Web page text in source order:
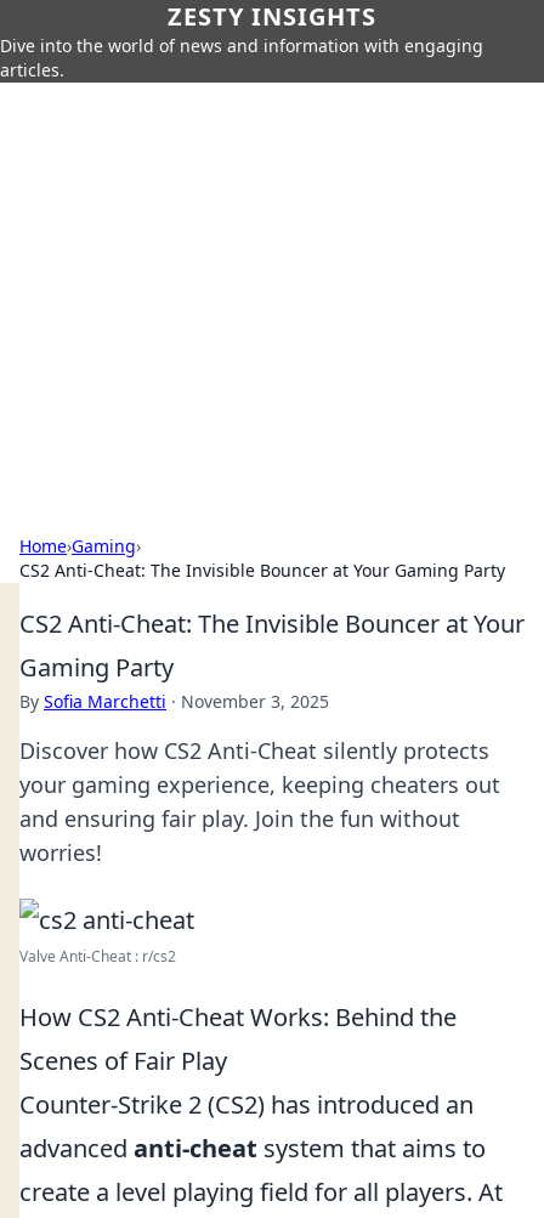
ZESTY INSIGHTS
Dive into the world of news and information with engaging
articles.
Home›Gaming›
CS2 Anti-Cheat: The Invisible Bouncer at Your Gaming Party
CS2 Anti-Cheat: The Invisible Bouncer at Your
Gaming Party
By Sofia Marchetti · November 3, 2025
Discover how CS2 Anti-Cheat silently protects
your gaming experience, keeping cheaters out
and ensuring fair play. Join the fun without
worries!
Valve Anti-Cheat : r/cs2
How CS2 Anti-Cheat Works: Behind the
Scenes of Fair Play
Counter-Strike 2 (CS2) has introduced an
advanced anti-cheat system that aims to
create a level playing field for all players. At